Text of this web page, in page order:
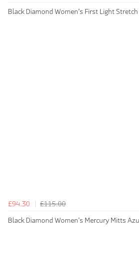
Black Diamond Women's First Light
£94.30
£115.00
Black Diamond Women's Mercury Mitts